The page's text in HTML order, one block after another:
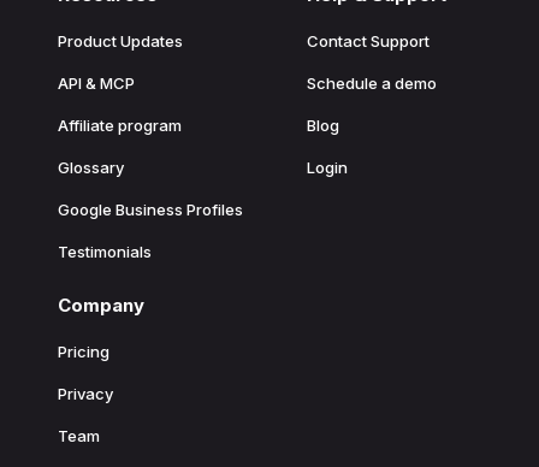
Product Updates
API & MCP
Affiliate program
Glossary
Google Business Profiles
Testimonials
Contact Support
Schedule a demo
Blog
Login
Company
Pricing
Privacy
Team